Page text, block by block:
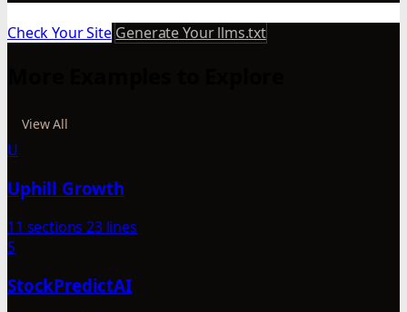
Check Your Site Generate Your llms.txt
View All
U
Uphill Growth
11 sections 23 lines
S
StockPredictAI